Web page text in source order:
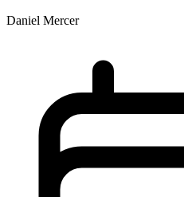
Daniel Mercer